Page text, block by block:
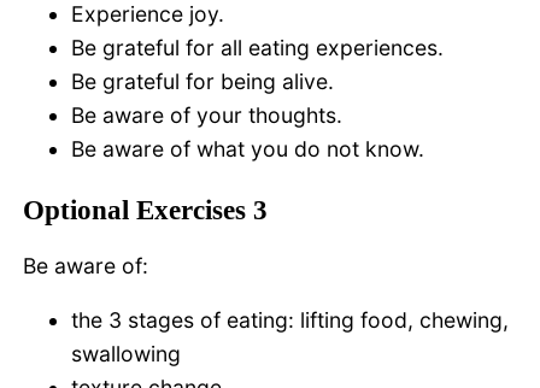
Experience joy.
Be grateful for all eating experiences.
Be grateful for being alive.
Be aware of your thoughts.
Be aware of what you do not know.
Optional Exercises 3
Be aware of:
the 3 stages of eating: lifting food, chewing,
swallowing